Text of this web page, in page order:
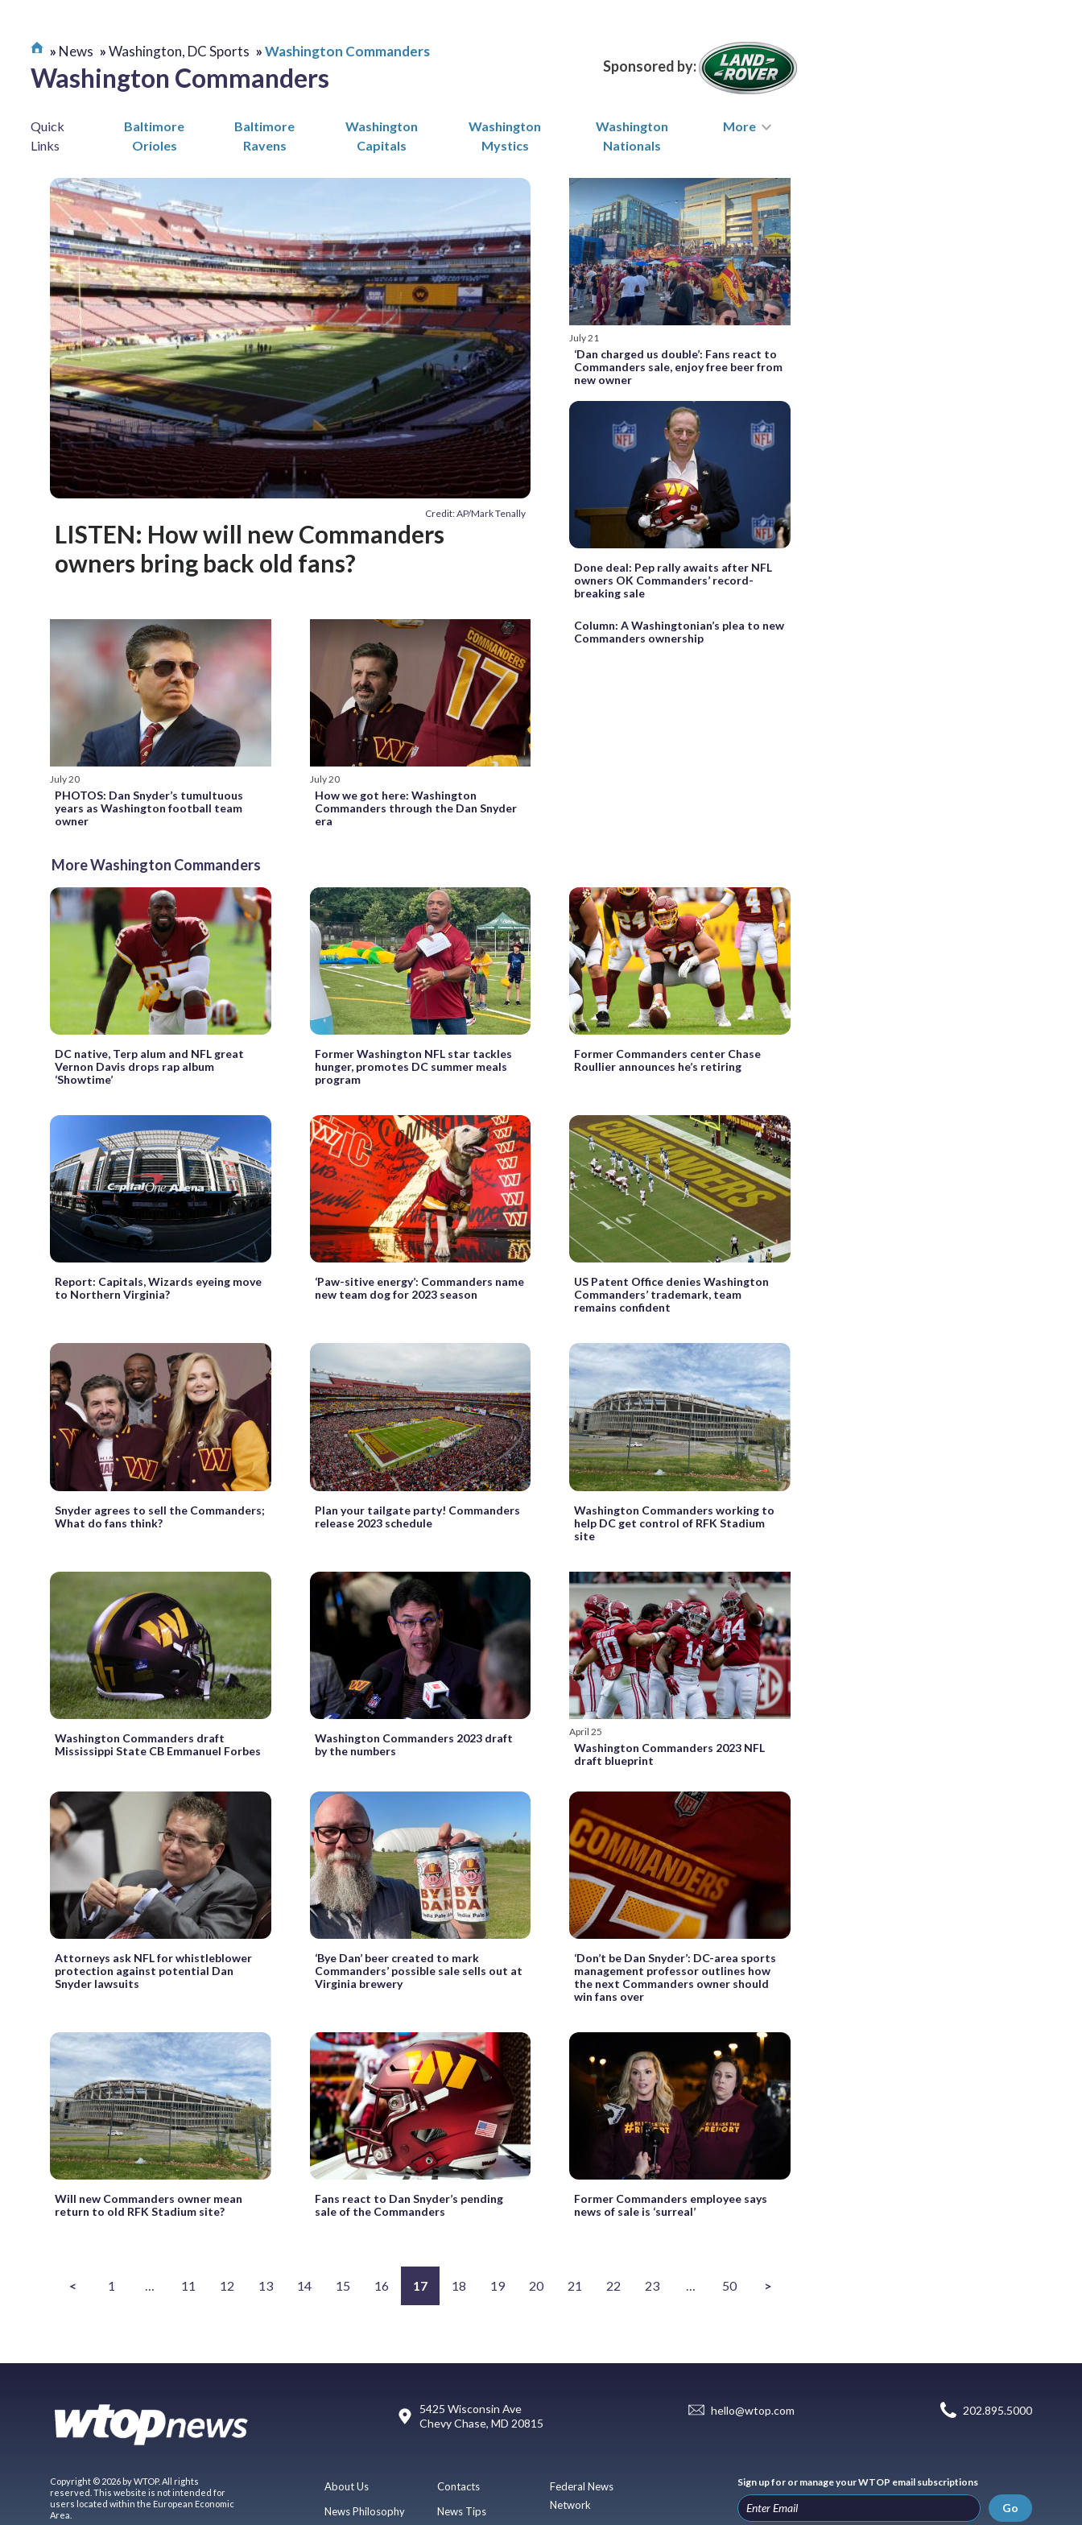
News Washington, DC Sports Washington Commanders
Washington Commanders Sponsored by:
Quick
Links
Baltimore
Orioles
Baltimore
Ravens
Washington
Capitals
Washington
Mystics
Washington
Nationals
More
Credit: AP/Mark Tenally
LISTEN: How will new Commanders
owners bring back old fans?
July 21
‘Dan charged us double’: Fans react to
Commanders sale, enjoy free beer from
new owner
Done deal: Pep rally awaits after NFL
owners OK Commanders’ record-
breaking sale
July 20
PHOTOS: Dan Snyder’s tumultuous
years as Washington football team
owner
July 20
How we got here: Washington
Commanders through the Dan Snyder
era
Column: A Washingtonian’s plea to new
Commanders ownership
More Washington Commanders
DC native, Terp alum and NFL great
Vernon Davis drops rap album
‘Showtime’
Former Washington NFL star tackles
hunger, promotes DC summer meals
program
Former Commanders center Chase
Roullier announces he’s retiring
Report: Capitals, Wizards eyeing move
to Northern Virginia?
‘Paw-sitive energy’: Commanders name
new team dog for 2023 season
US Patent Office denies Washington
Commanders’ trademark, team
remains confident
Snyder agrees to sell the Commanders;
What do fans think?
Plan your tailgate party! Commanders
release 2023 schedule
Washington Commanders working to
help DC get control of RFK Stadium
site
Washington Commanders draft
Mississippi State CB Emmanuel Forbes
Washington Commanders 2023 draft
by the numbers
April 25
Washington Commanders 2023 NFL
draft blueprint
Attorneys ask NFL for whistleblower
protection against potential Dan
Snyder lawsuits
‘Bye Dan’ beer created to mark
Commanders’ possible sale sells out at
Virginia brewery
‘Don’t be Dan Snyder’: DC-area sports
management professor outlines how
the next Commanders owner should
win fans over
Will new Commanders owner mean
return to old RFK Stadium site?
Fans react to Dan Snyder’s pending
sale of the Commanders
Former Commanders employee says
news of sale is ‘surreal’
< 1 … 11 12 13 14 15 16 17 18 19 20 21 22 23 … 50 >
5425 Wisconsin Ave
Chevy Chase, MD 20815
hello@wtop.com 202.895.5000
Copyright © 2026 by WTOP. All rights
reserved. This website is not intended for
users located within the European Economic
Area.
About Us
News Philosophy
Contacts
News Tips
Federal News
Network
Sign up for or manage your WTOP email subscriptions
Go